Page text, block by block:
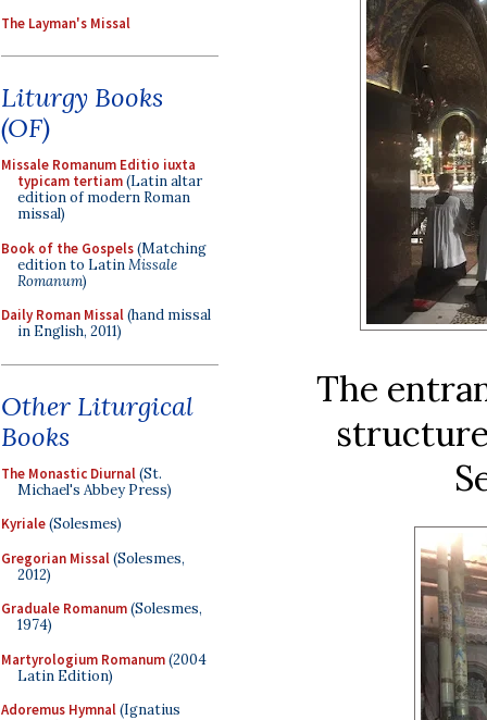
The Layman's Missal
Liturgy Books
(OF)
Missale Romanum Editio iuxta
typicam tertiam(Latin altar
edition of modern Roman
missal)
Book of the Gospels(Matching
edition to LatinMissale
Romanum)
Daily Roman Missal(hand missal
in English, 2011)
Other Liturgical
Books
The Monastic Diurnal(St.
Michael's Abbey Press)
Kyriale(Solesmes)
Gregorian Missal(Solesmes,
2012)
Graduale Romanum(Solesmes,
1974)
Martyrologium Romanum(2004
Latin Edition)
Adoremus Hymnal(Ignatius
The